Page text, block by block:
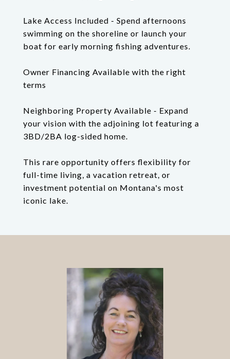
Lake Access Included - Spend afternoons
swimming on the shoreline or launch your
boat for early morning fishing adventures.
Owner Financing Available with the right
terms
Neighboring Property Available - Expand
your vision with the adjoining lot featuring a
3BD/2BA log-sided home.
This rare opportunity offers flexibility for
full-time living, a vacation retreat, or
investment potential on Montana's most
iconic lake.